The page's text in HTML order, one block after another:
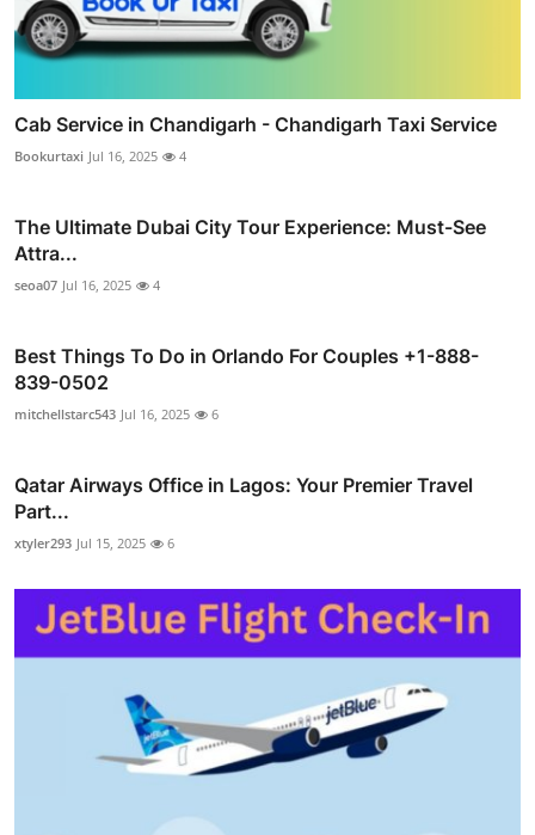
Cab Service in Chandigarh - Chandigarh Taxi Service
Bookurtaxi Jul 16, 2025 4
The Ultimate Dubai City Tour Experience: Must-See
Attra...
seoa07 Jul 16, 2025 4
Best Things To Do in Orlando For Couples +1-888-
839-0502
mitchellstarc543 Jul 16, 2025 6
Qatar Airways Office in Lagos: Your Premier Travel
Part...
xtyler293 Jul 15, 2025 6